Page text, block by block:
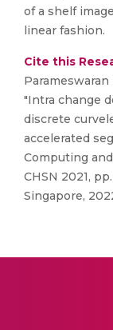
of a shelf
linear fashion.
Cite this
"Intra change
discrete
accelerated
Computing
CHSN 2021,
Singapore,